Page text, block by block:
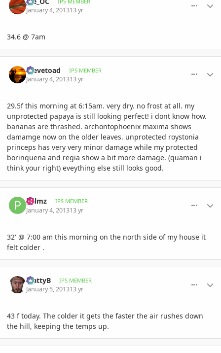
January 4, 201313 yr
34.6 @ 7am
Stevetoad IPS MEMBER
January 4, 201313 yr
29.5f this morning at 6:15am. very dry. no frost at all. my
unprotected papaya is still looking perfect! i dont know how.
bananas are thrashed. archontophoenix maxima shows
damamge now on the older leaves. unprotected roystonia
princeps has very very minor damage while my protected
borinquena and regia show a bit more damage. (quaman i
think your right) eveything else still looks good.
palmz IPS MEMBER
January 4, 201313 yr
32' @ 7:00 am this morning on the north side of my house it
felt colder .
MattyB IPS MEMBER
January 5, 201313 yr
43 f today. The colder it gets the faster the air rushes down
the hill, keeping the temps up.